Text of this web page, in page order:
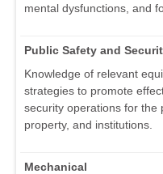
mental dysfunctions, and
Public Safety and
Knowledge of relevant
strategies to promote
security operations for the
property, and institutions.
Mechanical